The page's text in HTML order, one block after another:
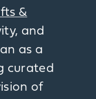
&
and
as a
curated
of